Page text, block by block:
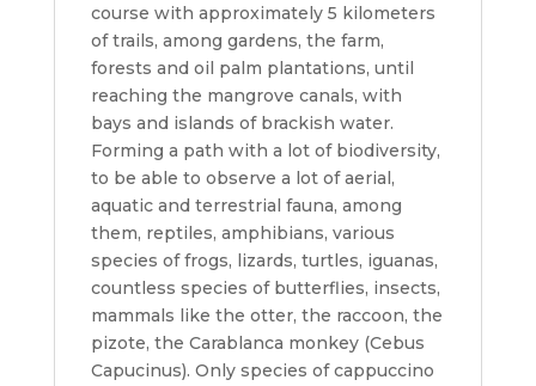
course with approximately 5 kilometers
of trails, among gardens, the farm,
forests and oil palm plantations, until
reaching the mangrove canals, with
bays and islands of brackish water.
Forming a path with a lot of biodiversity,
to be able to observe a lot of aerial,
aquatic and terrestrial fauna, among
them, reptiles, amphibians, various
species of frogs, lizards, turtles, iguanas,
countless species of butterflies, insects,
mammals like the otter, the raccoon, the
pizote, the Carablanca monkey (Cebus
Capucinus). Only species of cappuccino